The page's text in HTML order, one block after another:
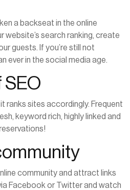
a backseat in the online
search ranking, create
guests. If you’re still not
ever in the social media age.
SEO
ranks sites accordingly. Frequent
keyword rich, highly linked and
community and attract links
Facebook or Twitter and watch